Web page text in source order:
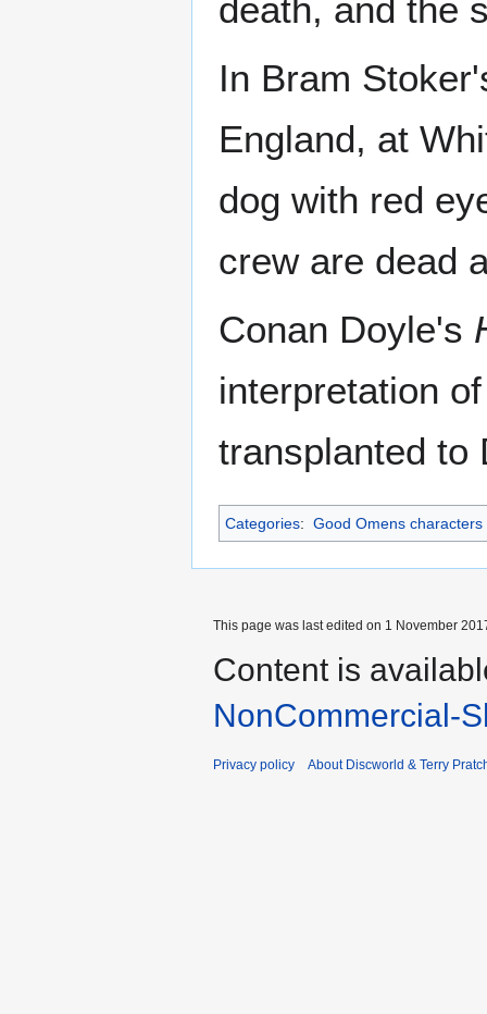
death, and the
In Bram
England, at
dog with red
crew are dead
Conan Doyle's
interpretation
transplanted to
Categories: Good Omens characters
This page was last edited on 1 November
Content is
NonCommercial-
Privacy policy About Discworld & Terry